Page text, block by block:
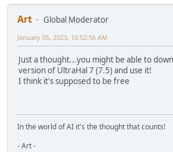
Art
Global Moderator
January 05, 2023, 10:52:56 AM
Just a thought...you might be able to
version of UltraHal 7 (7.5) and use it!
I think it's supposed to be free
In the world of AI it's the thought that counts!
- Art -